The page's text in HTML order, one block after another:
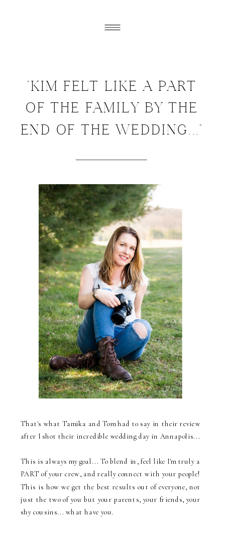
"KIM FELT LIKE A PART
OF THE FAMILY BY THE
END OF THE WEDDING..."
That's what Tamika and Tom had to say in their review
after I shot their incredible wedding day in Annapolis...
This is always my goal... To blend in, feel like I'm truly a
PART of your crew, and really connect with your people!
This is how we get the best results out of everyone, not
just the two of you but your parents, your friends, your
shy cousins... what have you.